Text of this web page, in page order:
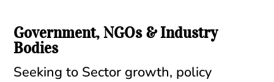
Government, NGOs & Industry
Bodies
Seeking to Sector growth, policy